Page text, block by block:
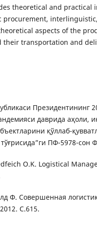
theoretical and practical
procurement,
aspects of the
their transportation and
Президентининг
даврида аҳоли,
қўллаб-
ПФ-5978-сон
O.K. Logistical
Ф. Совершенная
С.615.